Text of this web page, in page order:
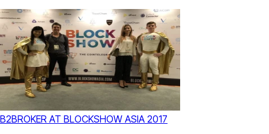
B2BROKER AT BLOCKSHOW ASIA 2017